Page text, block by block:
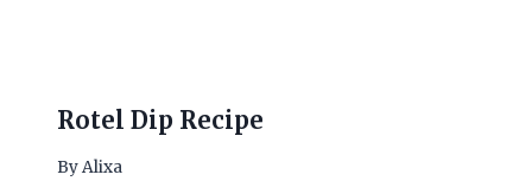
Rotel Dip Recipe
ByAlixa